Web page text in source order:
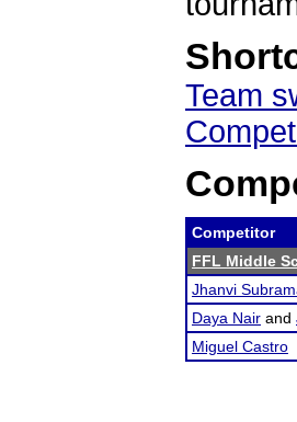
Team
Competitor
FFL Middle
Jhanvi
Daya Nair and
Miguel Castro